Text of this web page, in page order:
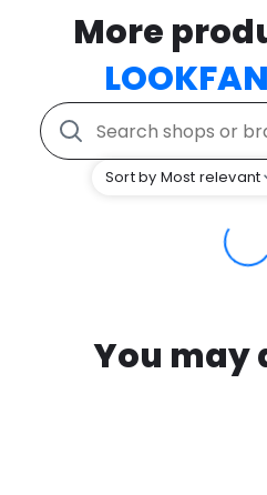
More
Sort by Most relevant
You may